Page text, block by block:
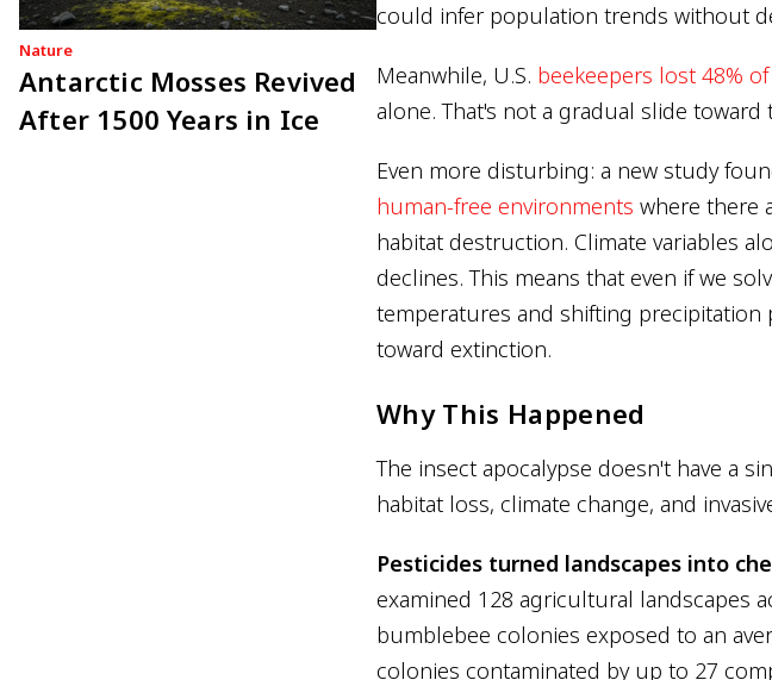
Nature
Antarctic Mosses Revived
After 1500 Years in Ice
could infer population trends without
Meanwhile, U.S. beekeepers lost 48%
alone. That's not a gradual slide toward
Even more disturbing: a new study
human-free environments where there
habitat destruction. Climate variables
declines. This means that even if we
temperatures and shifting
toward extinction.
Why This Happened
The insect apocalypse doesn't have a
habitat loss, climate change, and
Pesticides turned landscapes into
examined 128 agricultural landscapes
bumblebee colonies exposed to an
colonies contaminated by up to 27